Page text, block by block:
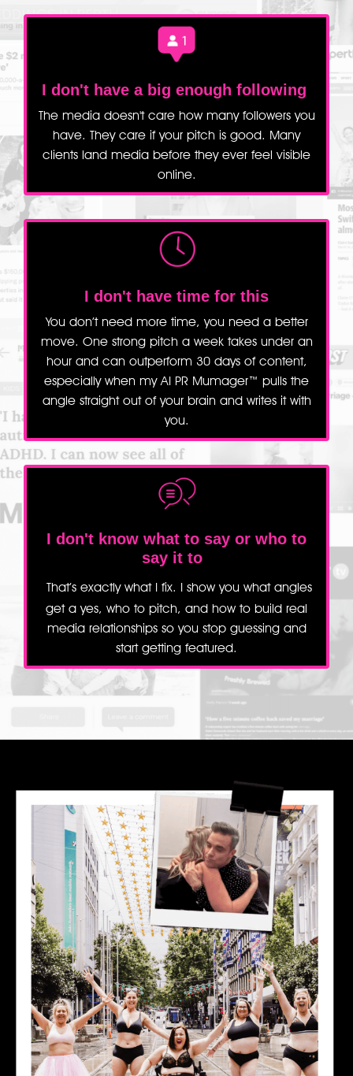
I don't have a big enough following
The media doesn't care how many followers you
have. They care if your pitch is good. Many
clients land media before they ever feel visible
online.
I don't have time for this
You don’t need more time, you need a better
move. One strong pitch a week takes under an
hour and can outperform 30 days of content,
especially when my AI PR Mumager™ pulls the
angle straight out of your brain and writes it with
you.
I don't know what to say or who to
say it to
That’s exactly what I fix. I show you what angles
get a yes, who to pitch, and how to build real
media relationships so you stop guessing and
start getting featured.